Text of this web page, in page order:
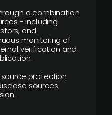
a combination
- including
and
monitoring of
verification and
protection
sources